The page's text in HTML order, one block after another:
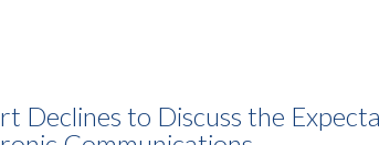
Declines to Discuss the